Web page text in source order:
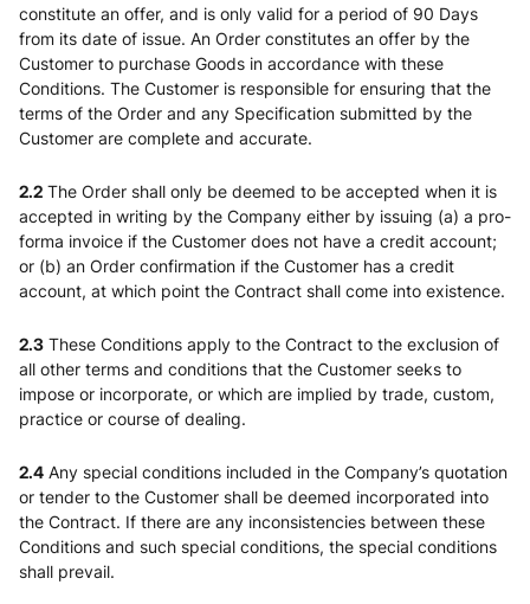
constitute an offer, and is only valid for a period of 90 Days
from its date of issue. An Order constitutes an offer by the
Customer to purchase Goods in accordance with these
Conditions. The Customer is responsible for ensuring that the
terms of the Order and any Specification submitted by the
Customer are complete and accurate.
2.2 The Order shall only be deemed to be accepted when it is
accepted in writing by the Company either by issuing (a) a pro-
forma invoice if the Customer does not have a credit account;
or (b) an Order confirmation if the Customer has a credit
account, at which point the Contract shall come into existence.
2.3 These Conditions apply to the Contract to the exclusion of
all other terms and conditions that the Customer seeks to
impose or incorporate, or which are implied by trade, custom,
practice or course of dealing.
2.4 Any special conditions included in the Company’s quotation
or tender to the Customer shall be deemed incorporated into
the Contract. If there are any inconsistencies between these
Conditions and such special conditions, the special conditions
shall prevail.